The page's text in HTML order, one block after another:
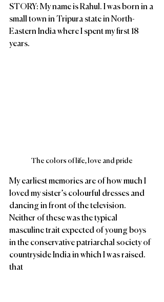
STORY: My name is Rahul. I was born in a
small town in Tripura state in North-
Eastern India where I spent my first 18
years.
The colors of life, love and pride
My earliest memories are of how much I
loved my sister’s colourful dresses and
dancing in front of the television.
Neither of these was the typical
masculine trait expected of young boys
in the conservative patriarchal society of
countryside India in which I was raised.
that